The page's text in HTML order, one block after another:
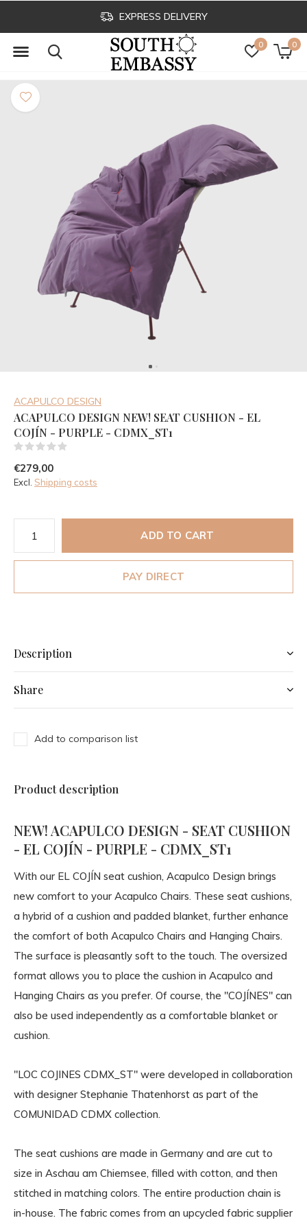
0 0
EXPRESS DELIVERY
ACAPULCO DESIGN
ACAPULCO DESIGN NEW! SEAT CUSHION - EL
COJÍN - PURPLE - CDMX_ST1
€279,00
Excl. Shipping costs
ADD TO CART
PAY DIRECT
Description
Share
Add to comparison list
Product description
NEW! ACAPULCO DESIGN - SEAT CUSHION
- EL COJÍN - PURPLE - CDMX_ST1
With our EL COJÍN seat cushion, Acapulco Design brings
new comfort to your Acapulco Chairs. These seat cushions,
a hybrid of a cushion and padded blanket, further enhance
the comfort of both Acapulco Chairs and Hanging Chairs.
The surface is pleasantly soft to the touch. The oversized
format allows you to place the cushion in Acapulco and
Hanging Chairs as you prefer. Of course, the "COJÍNES" can
also be used independently as a comfortable blanket or
cushion.
"LOC COJINES CDMX_ST" were developed in collaboration
with designer Stephanie Thatenhorst as part of the
COMUNIDAD CDMX collection.
The seat cushions are made in Germany and are cut to
size in Aschau am Chiemsee, filled with cotton, and then
stitched in matching colors. The entire production chain is
in-house. The fabric comes from an upcycled fabric supplier